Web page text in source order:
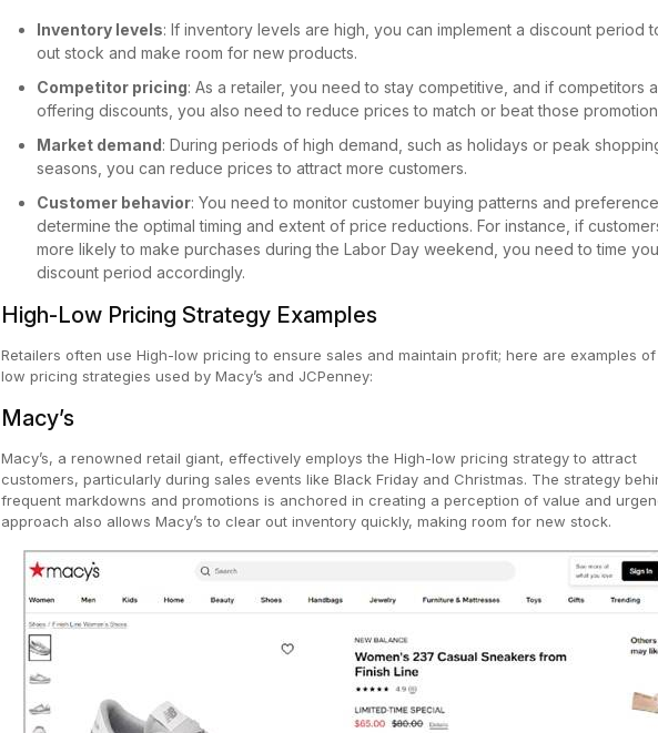
Inventory levels: If inventory levels are high, you can implement a discount period
out stock and make room for new products.
Competitor pricing: As a retailer, you need to stay competitive, and if competitors
offering discounts, you also need to reduce prices to match or beat those
Market demand: During periods of high demand, such as holidays or peak
seasons, you can reduce prices to attract more customers.
Customer behavior: You need to monitor customer buying patterns and
determine the optimal timing and extent of price reductions. For instance, if
more likely to make purchases during the Labor Day weekend, you need to time
discount period accordingly.
High-Low Pricing Strategy Examples
Retailers often use High-low pricing to ensure sales and maintain profit; here are examples
low pricing strategies used by Macy’s and JCPenney:
Macy’s
Macy’s, a renowned retail giant, effectively employs the High-low pricing strategy to attract
customers, particularly during sales events like Black Friday and Christmas. The strategy
frequent markdowns and promotions is anchored in creating a perception of value and
approach also allows Macy’s to clear out inventory quickly, making room for new stock.